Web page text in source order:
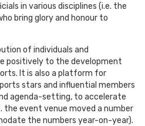
in various disciplines (i.e. the
bring glory and honour to
of individuals and
positively to the development
It is also a platform for
stars and influential members
agenda-setting, to accelerate
the event venue moved a number
the numbers year-on-year).